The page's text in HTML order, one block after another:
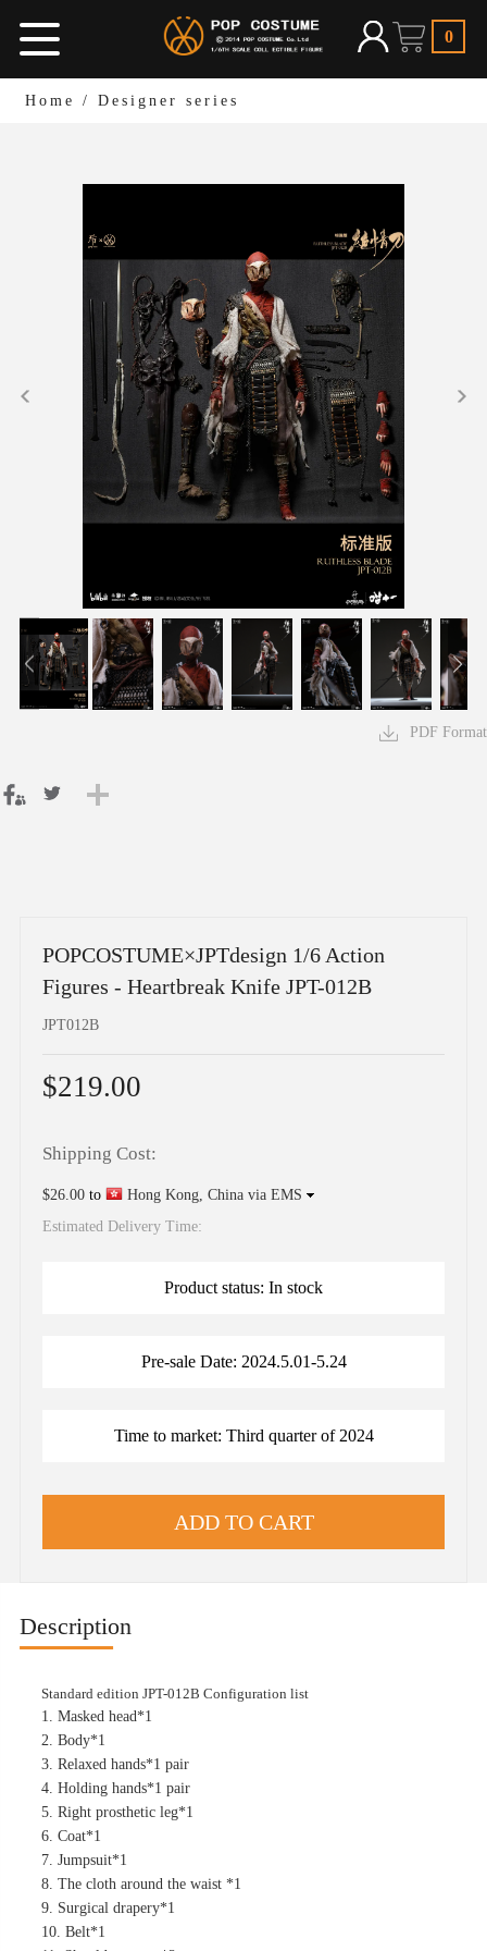
0
Home / Designer series
PDF Format
POPCOSTUME×JPTdesign 1/6 Action
Figures - Heartbreak Knife JPT-012B
JPT012B
$219.00
Shipping Cost:
$26.00 to
Hong Kong, China via EMS
Estimated Delivery Time:
Product status: In stock
Pre-sale Date: 2024.5.01-5.24
Time to market: Third quarter of 2024
Description
Standard edition JPT-012B Configuration list
1. Masked head*1
2. Body*1
3. Relaxed hands*1 pair
4. Holding hands*1 pair
5. Right prosthetic leg*1
6. Coat*1
7. Jumpsuit*1
8. The cloth around the waist *1
9. Surgical drapery*1
10. Belt*1